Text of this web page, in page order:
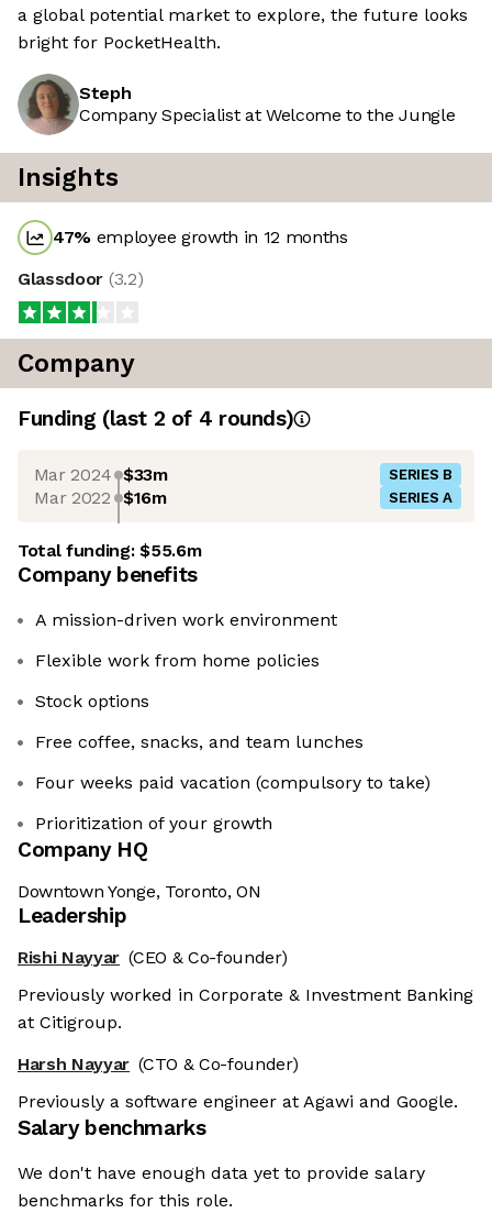
a global potential market to explore, the future looks
bright for PocketHealth.
Steph
Company Specialist at Welcome to the Jungle
Insights
47% employee growth in 12 months
Glassdoor (3.2)
Company
Funding (last 2 of 4 rounds)
Mar 2024 $33m SERIES B
Mar 2022 $16m SERIES A
Total funding:$55.6m
Company benefits
A mission-driven work environment
Flexible work from home policies
Stock options
Free coffee, snacks, and team lunches
Four weeks paid vacation (compulsory to take)
Prioritization of your growth
Company HQ
Downtown Yonge, Toronto, ON
Leadership
Rishi Nayyar (CEO & Co-founder)
Previously worked in Corporate & Investment Banking
at Citigroup.
Harsh Nayyar (CTO & Co-founder)
Previously a software engineer at Agawi and Google.
Salary benchmarks
We don't have enough data yet to provide salary
benchmarks for this role.